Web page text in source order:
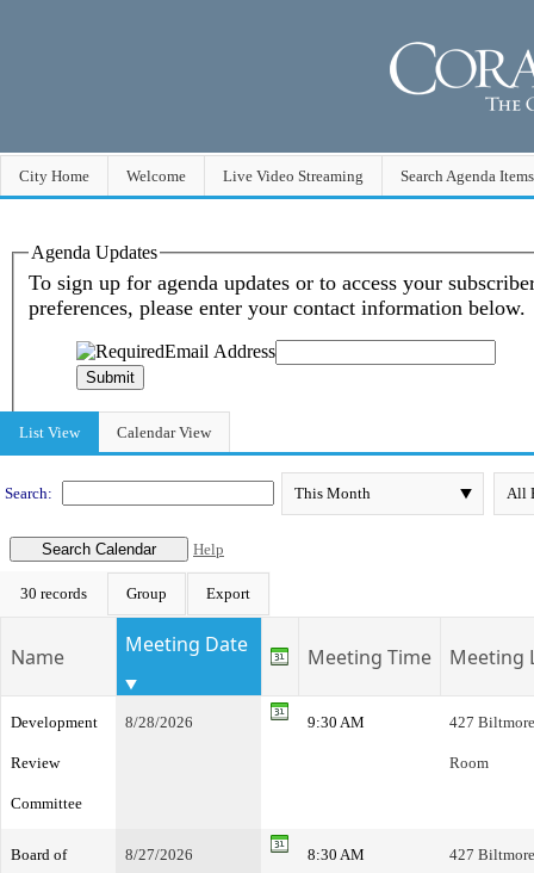
City Home Welcome Live Video Streaming Search Agenda Items
Meeting Calendar
List View Calendar View
Search:
Help
30 records Group Export
Name Meeting Date Meeting Time Meeting
Development
Review
Committee
8/28/2026 9:30 AM 427
Room
Board of 8/27/2026 8:30 AM 427